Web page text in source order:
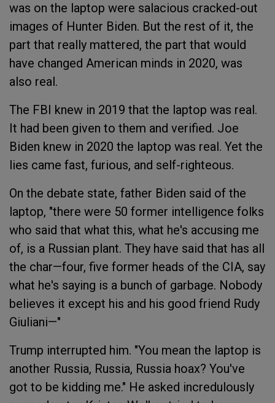
was on the laptop were salacious cracked-out
images of Hunter Biden. But the rest of it, the
part that really mattered, the part that would
have changed American minds in 2020, was
also real.
The FBI knew in 2019 that the laptop was real.
It had been given to them and verified. Joe
Biden knew in 2020 the laptop was real. Yet the
lies came fast, furious, and self-righteous.
On the debate state, father Biden said of the
laptop, "there were 50 former intelligence folks
who said that what this, what he's accusing me
of, is a Russian plant. They have said that has all
the char—four, five former heads of the CIA, say
what he's saying is a bunch of garbage. Nobody
believes it except his and his good friend Rudy
Giuliani—"
Trump interrupted him. "You mean the laptop is
another Russia, Russia, Russia hoax? You've
got to be kidding me." He asked incredulously